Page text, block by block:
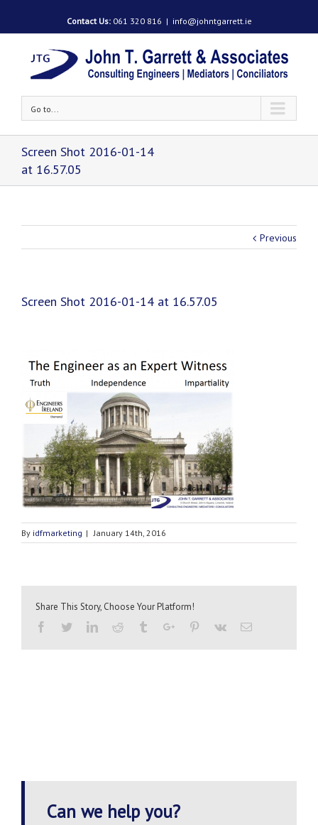
Contact Us: 061 320 816 | info@johntgarrett.ie
Go to...
Screen Shot 2016-01-14
at 16.57.05
Previous
Screen Shot 2016-01-14 at 16.57.05
By idfmarketing | January 14th, 2016
Share This Story, Choose Your Platform!
Facebook
TwitterLinkedinReddit TumblrGoogle+Pinterest
Vk Email
Can we help you?